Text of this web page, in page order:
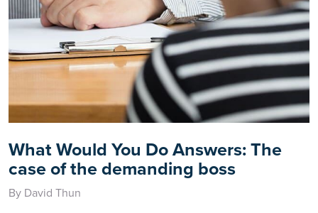
What Would You Do Answers: The
case of the demanding boss
By David Thun